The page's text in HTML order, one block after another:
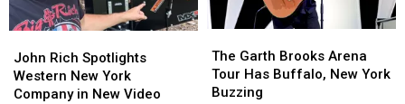
Rich
Spotlights
Western
John Rich Spotlights
Western New York
Company in New Video
Rich
Spotlights
Western
Garth
Brooks
Arena
The Garth Brooks Arena
Tour Has Buffalo, New York
Buzzing
Garth
Brooks
Arena